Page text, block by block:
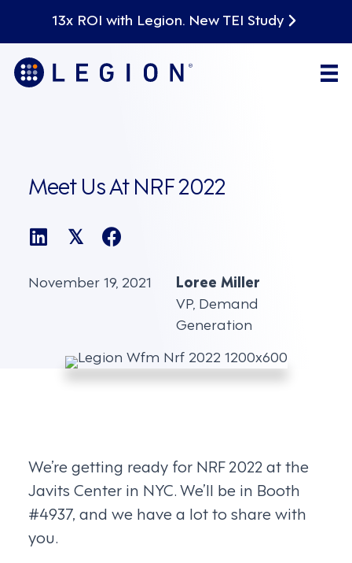
13x ROI with Legion. New TEI Study
Meet Us At NRF 2022
𝕏
November 19, 2021
Loree Miller
VP, Demand
Generation
We’re getting ready for NRF 2022 at the
Javits Center in NYC. We’ll be in Booth
#4937, and we have a lot to share with
you.